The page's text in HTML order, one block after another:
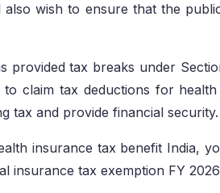
wish to ensure that the
provided tax breaks under
claim tax deductions for
tax and provide financial security.
insurance tax benefit India,
insurance tax exemption FY